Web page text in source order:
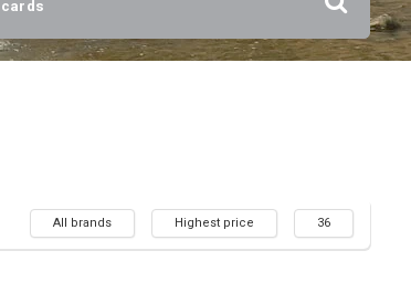
All brands Highest price 36